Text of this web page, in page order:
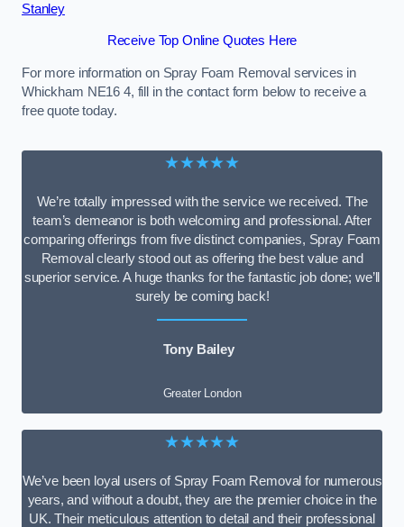
Stanley
Receive Top Online Quotes Here
For more information on Spray Foam Removal services in
Whickham NE16 4, fill in the contact form below to receive a
free quote today.
★★★★★
We’re totally impressed with the service we received. The
team’s demeanor is both welcoming and professional. After
comparing offerings from five distinct companies, Spray Foam
Removal clearly stood out as offering the best value and
superior service. A huge thanks for the fantastic job done; we’ll
surely be coming back!
Tony Bailey
Greater London
★★★★★
We’ve been loyal users of Spray Foam Removal for numerous
years, and without a doubt, they are the premier choice in the
UK. Their meticulous attention to detail and their professional